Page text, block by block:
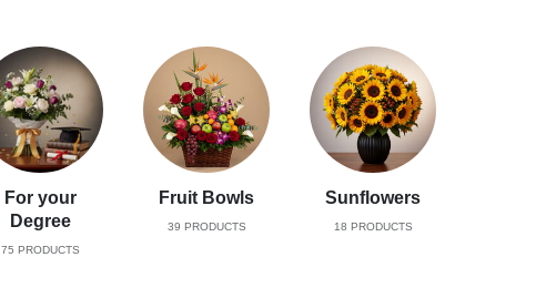
For your
Degree
75 PRODUCTS
Fruit Bowls
39 PRODUCTS
Sunflowers
18 PRODUCTS